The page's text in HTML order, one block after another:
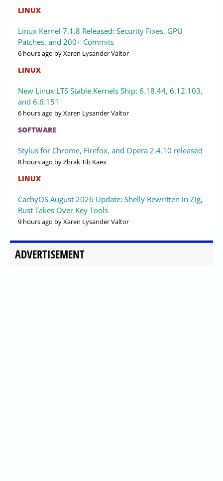
LINUX
Linux Kernel 7.1.8 Released: Security Fixes, GPU
Patches, and 200+ Commits
6 hours ago by Xaren Lysander Valtor
LINUX
New Linux LTS Stable Kernels Ship: 6.18.44, 6.12.103,
and 6.6.151
6 hours ago by Xaren Lysander Valtor
SOFTWARE
Stylus for Chrome, Firefox, and Opera 2.4.10 released
8 hours ago by Zhrak Tib Kaex
LINUX
CachyOS August 2026 Update: Shelly Rewritten in Zig,
Rust Takes Over Key Tools
9 hours ago by Xaren Lysander Valtor
ADVERTISEMENT